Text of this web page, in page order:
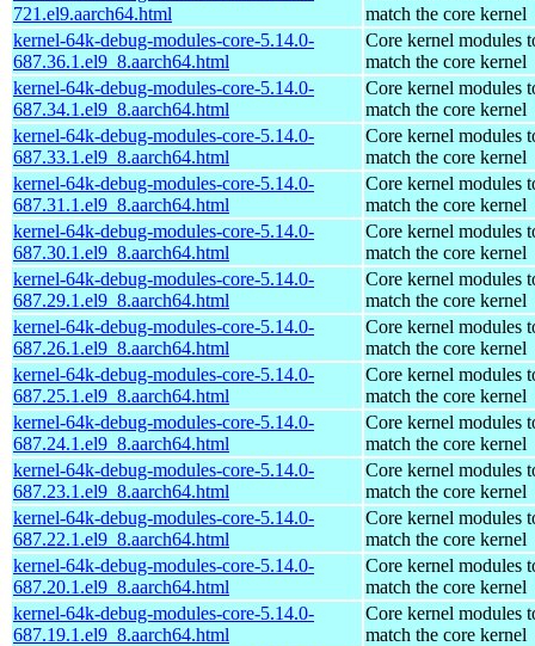
721.el9.aarch64.html
match the core kernel
kernel-64k-debug-modules-core-5.14.0-
687.36.1.el9_8.aarch64.html
Core kernel modules
match the core kernel
kernel-64k-debug-modules-core-5.14.0-
687.34.1.el9_8.aarch64.html
Core kernel modules
match the core kernel
kernel-64k-debug-modules-core-5.14.0-
687.33.1.el9_8.aarch64.html
Core kernel modules
match the core kernel
kernel-64k-debug-modules-core-5.14.0-
687.31.1.el9_8.aarch64.html
Core kernel modules
match the core kernel
kernel-64k-debug-modules-core-5.14.0-
687.30.1.el9_8.aarch64.html
Core kernel modules
match the core kernel
kernel-64k-debug-modules-core-5.14.0-
687.29.1.el9_8.aarch64.html
Core kernel modules
match the core kernel
kernel-64k-debug-modules-core-5.14.0-
687.26.1.el9_8.aarch64.html
Core kernel modules
match the core kernel
kernel-64k-debug-modules-core-5.14.0-
687.25.1.el9_8.aarch64.html
Core kernel modules
match the core kernel
kernel-64k-debug-modules-core-5.14.0-
687.24.1.el9_8.aarch64.html
Core kernel modules
match the core kernel
kernel-64k-debug-modules-core-5.14.0-
687.23.1.el9_8.aarch64.html
Core kernel modules
match the core kernel
kernel-64k-debug-modules-core-5.14.0-
687.22.1.el9_8.aarch64.html
Core kernel modules
match the core kernel
kernel-64k-debug-modules-core-5.14.0-
687.20.1.el9_8.aarch64.html
Core kernel modules
match the core kernel
kernel-64k-debug-modules-core-5.14.0-
687.19.1.el9_8.aarch64.html
Core kernel modules
match the core kernel